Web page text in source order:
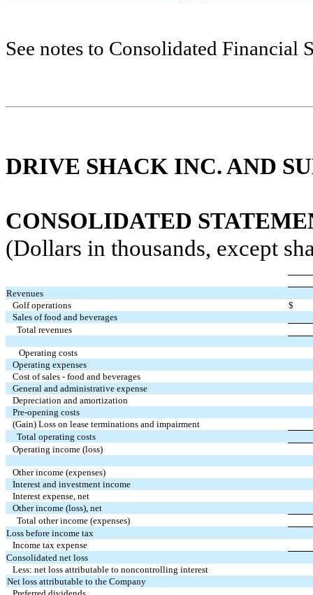
See notes to Consolidated Financial
DRIVE SHACK INC. AND
CONSOLIDATED
(Dollars in thousands, except
Revenues
Golf operations
$
Sales of food and beverages
Total revenues
Operating costs
Operating expenses
Cost of sales - food and beverages
General and administrative expense
Depreciation and amortization
Pre-opening costs
(Gain) Loss on lease terminations and impairment
Total operating costs
Operating income (loss)
Other income (expenses)
Interest and investment income
Interest expense, net
Other income (loss), net
Total other income (expenses)
Loss before income tax
Income tax expense
Consolidated net loss
Less: net loss attributable to noncontrolling interest
Net loss attributable to the Company